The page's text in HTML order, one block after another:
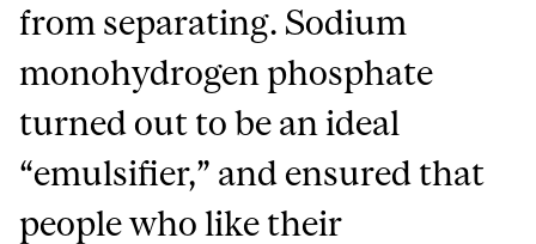
from separating. Sodium
monohydrogen phosphate
turned out to be an ideal
“emulsifier,” and ensured that
people who like their